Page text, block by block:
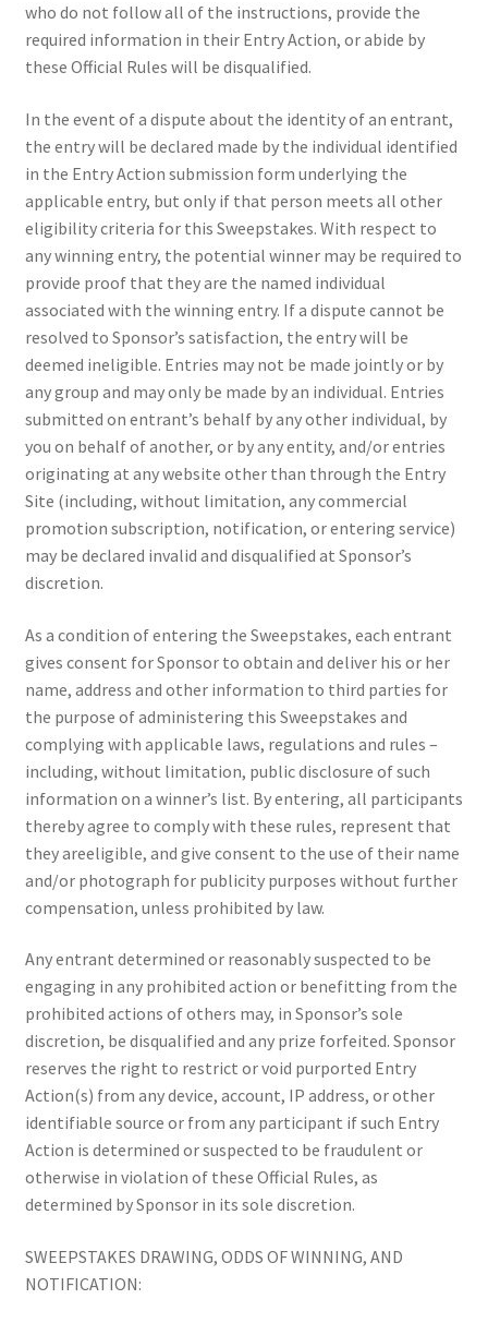
who do not follow all of the instructions, provide the
required information in their Entry Action, or abide by
these Official Rules will be disqualified.
In the event of a dispute about the identity of an entrant,
the entry will be declared made by the individual identified
in the Entry Action submission form underlying the
applicable entry, but only if that person meets all other
eligibility criteria for this Sweepstakes. With respect to
any winning entry, the potential winner may be required to
provide proof that they are the named individual
associated with the winning entry. If a dispute cannot be
resolved to Sponsor’s satisfaction, the entry will be
deemed ineligible. Entries may not be made jointly or by
any group and may only be made by an individual. Entries
submitted on entrant’s behalf by any other individual, by
you on behalf of another, or by any entity, and/or entries
originating at any website other than through the Entry
Site (including, without limitation, any commercial
promotion subscription, notification, or entering service)
may be declared invalid and disqualified at Sponsor’s
discretion.
As a condition of entering the Sweepstakes, each entrant
gives consent for Sponsor to obtain and deliver his or her
name, address and other information to third parties for
the purpose of administering this Sweepstakes and
complying with applicable laws, regulations and rules –
including, without limitation, public disclosure of such
information on a winner’s list. By entering, all participants
thereby agree to comply with these rules, represent that
they areeligible, and give consent to the use of their name
and/or photograph for publicity purposes without further
compensation, unless prohibited by law.
Any entrant determined or reasonably suspected to be
engaging in any prohibited action or benefitting from the
prohibited actions of others may, in Sponsor’s sole
discretion, be disqualified and any prize forfeited. Sponsor
reserves the right to restrict or void purported Entry
Action(s) from any device, account, IP address, or other
identifiable source or from any participant if such Entry
Action is determined or suspected to be fraudulent or
otherwise in violation of these Official Rules, as
determined by Sponsor in its sole discretion.
SWEEPSTAKES DRAWING, ODDS OF WINNING, AND
NOTIFICATION: